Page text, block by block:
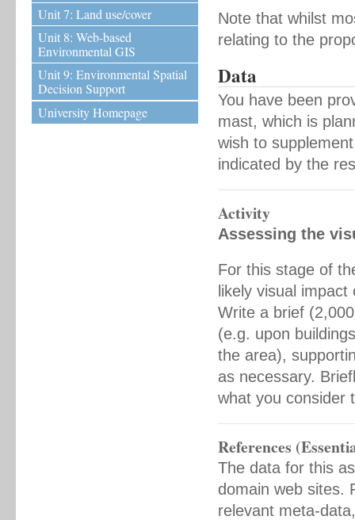
Unit 7: Land use/cover
Unit 8: Web-based
Environmental GIS
Unit 9: Environmental Spatial
Decision Support
University Homepage
Note that whilst
relating to the
Data
You have been
mast, which is
wish to
indicated by the
Activity
Assessing the
For this stage of
likely visual
Write a brief
(e.g. upon
the area),
as necessary.
what you consider
References
The data for this
domain web sites.
relevant meta-